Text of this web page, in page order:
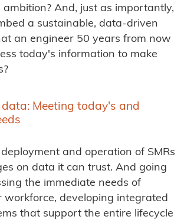
ambition? And, just as importantly,
a sustainable, data-driven
an engineer 50 years from now
today's information to make
Meeting today's and
and operation of SMRs
on data it can trust. And going
the immediate needs of
workforce, developing integrated
that support the entire lifecycle